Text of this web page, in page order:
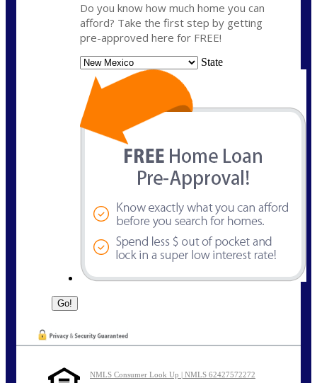
Do you know how much home you can
afford? Take the first step by getting
pre-approved here for FREE!
State
NMLS Consumer Look Up | NMLS 62427572272